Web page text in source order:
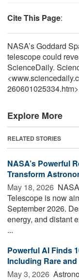
Cite This Page:
NASA’s Goddard
telescope could
ScienceDaily.
Explore More
RELATED STORIES
NASA’s Powerful
Transform
May 18, 2026 
Telescope is now
September 2026.
energy, and distant
...
Powerful AI Finds
Including Rare
May 3, 2026 